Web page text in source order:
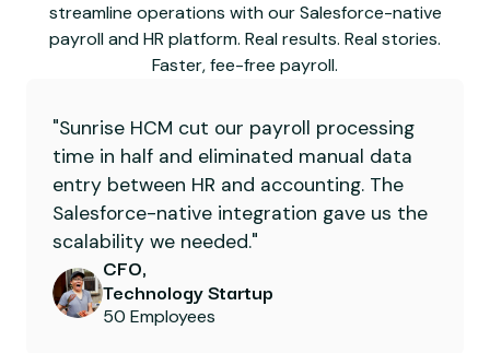
streamline operations with our Salesforce-native
payroll and HR platform. Real results. Real stories.
Faster, fee-free payroll.
"Sunrise HCM cut our payroll processing
time in half and eliminated manual data
entry between HR and accounting. The
Salesforce-native integration gave us the
scalability we needed."
CFO,
Technology Startup
50 Employees